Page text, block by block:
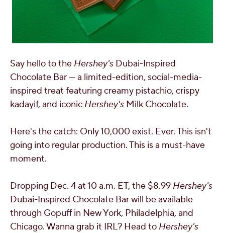
Say hello to the Hershey's Dubai-Inspired
Chocolate Bar — a limited-edition, social-media-
inspired treat featuring creamy pistachio, crispy
kadayif, and iconic Hershey's Milk Chocolate.
Here's the catch: Only 10,000 exist. Ever. This isn't
going into regular production. This is a must-have
moment.
Dropping Dec. 4at10 a.m. ET, the $8.99 Hershey's
Dubai-Inspired Chocolate Bar will be available
through Gopuff in New York, Philadelphia, and
Chicago. Wanna grab it IRL? Head to Hershey's